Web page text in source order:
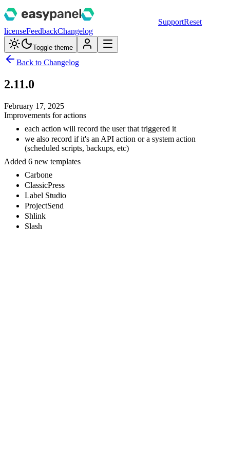
SupportReset
licenseFeedbackChangelog
Toggle theme
Back to Changelog
2.11.0
February 17, 2025
Improvements for actions
each action will record the user that triggered it
we also record if it's an API action or a system action
(scheduled scripts, backups, etc)
Added 6 new templates
Carbone
ClassicPress
Label Studio
ProjectSend
Shlink
Slash